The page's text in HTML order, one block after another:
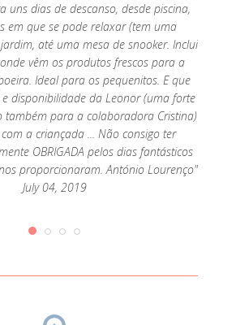
uns dias de descanso, desde piscina,
em que se pode relaxar (tem uma
até uma mesa de snooker. Inclui
vêm os produtos frescos para a
Ideal para os pequenitos. E que
disponibilidade da Leonor (uma forte
também para a colaboradora Cristina)
a criançada ... Não consigo ter
OBRIGADA pelos dias fantásticos
proporcionaram. António Lourenço"
July 04, 2019